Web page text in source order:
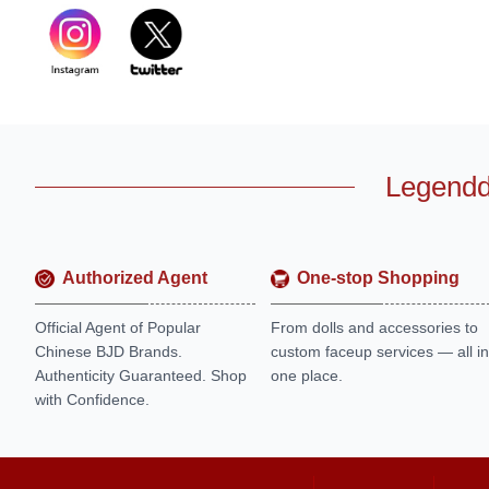
Authorized Agent
Official Agent of Popular
Chinese BJD Brands.
Authenticity Guaranteed. Shop
with Confidence.
One-stop Shopping
From dolls and accessories to
custom faceup services — all in
one place.